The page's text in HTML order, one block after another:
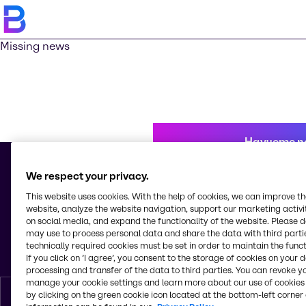
Missing news
Научете
© 2026 - Brenntag Bulgaria EOOD
Sitnyakovo blvd 48
Serdica Offices
1505, Sofia
България
Bŭlgarski
We respect your privacy.
This website uses cookies. With the help of cookies, we can improve
website, analyze the website navigation, support our marketing
on social media, and expand the functionality of the website. Please
may use to process personal data and share the data with third
technically required cookies must be set in order to maintain the
If you click on ’I agree’, you consent to the storage of cookies on your
processing and transfer of the data to third parties. You can revoke
manage your cookie settings and learn more about our use of cookies
by clicking on the green cookie icon located at the bottom-left corner